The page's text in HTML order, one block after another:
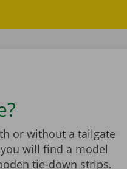
or without a tailgate
will find a model
tie-down strips.